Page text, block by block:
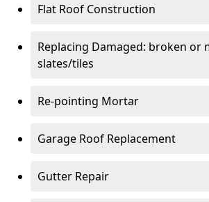
Flat Roof Construction
Replacing Damaged: broken or
slates/tiles
Re-pointing Mortar
Garage Roof Replacement
Gutter Repair